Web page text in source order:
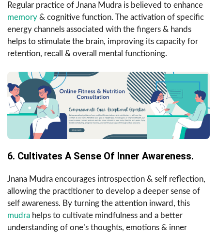
Regular practice of Jnana Mudra is believed to enhance
memory & cognitive function. The activation of specific
energy channels associated with the fingers & hands
helps to stimulate the brain, improving its capacity for
retention, recall & overall mental functioning.
6. Cultivates A Sense Of Inner Awareness.
Jnana Mudra encourages introspection & self reflection,
allowing the practitioner to develop a deeper sense of
self awareness. By turning the attention inward, this
mudra helps to cultivate mindfulness and a better
understanding of one’s thoughts, emotions & inner